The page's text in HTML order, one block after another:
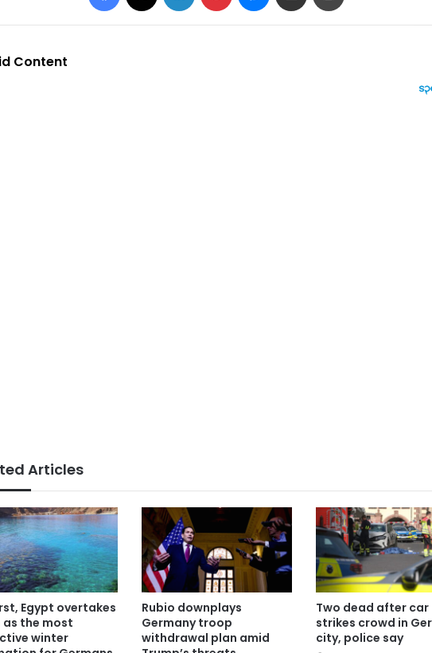
Content
Articles
Egypt overtakes
as the most
winter
Rubio downplays
Germany troop
withdrawal plan amid
Two dead after car
strikes crowd in
city, police say